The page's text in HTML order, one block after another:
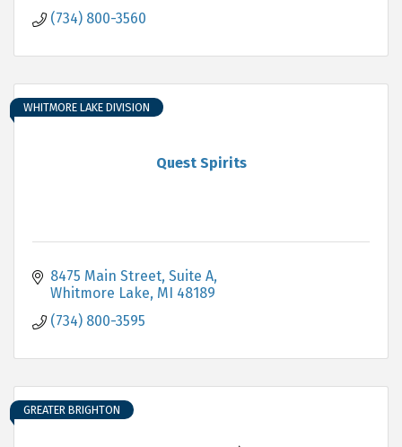
(734) 800-3560
Quest Spirits
WHITMORE LAKE DIVISION
8475 Main Street, Suite A
Whitmore Lake MI 48189
(734) 800-3595
GREATER BRIGHTON